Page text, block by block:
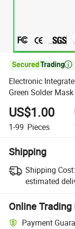

Electronic
Green Solder
US$1.00
1-99 Pieces
Shipping
Shipping Cost:
estimated
Online
Payment